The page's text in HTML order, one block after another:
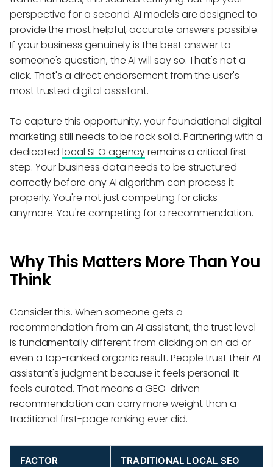
perspective for a second. AI models are designed to
provide the most helpful, accurate answers possible.
If your business genuinely is the best answer to
someone's question, the AI will say so. That's not a
click. That's a direct endorsement from the user's
most trusted digital assistant.
To capture this opportunity, your foundational digital
marketing still needs to be rock solid. Partnering with a
dedicatedlocal SEO agencyremains a critical first
step. Your business data needs to be structured
correctly before any AI algorithm can process it
properly. You're not just competing for clicks
anymore. You're competing for a recommendation.
Why This Matters More Than You
Think
Consider this. When someone gets a
recommendation from an AI assistant, the trust level
is fundamentally different from clicking on an ad or
even a top-ranked organic result. People trust their AI
assistant's judgment because it feels personal. It
feels curated. That means a GEO-driven
recommendation can carry more weight than a
traditional first-page ranking ever did.
FACTOR TRADITIONAL LOCAL SEO